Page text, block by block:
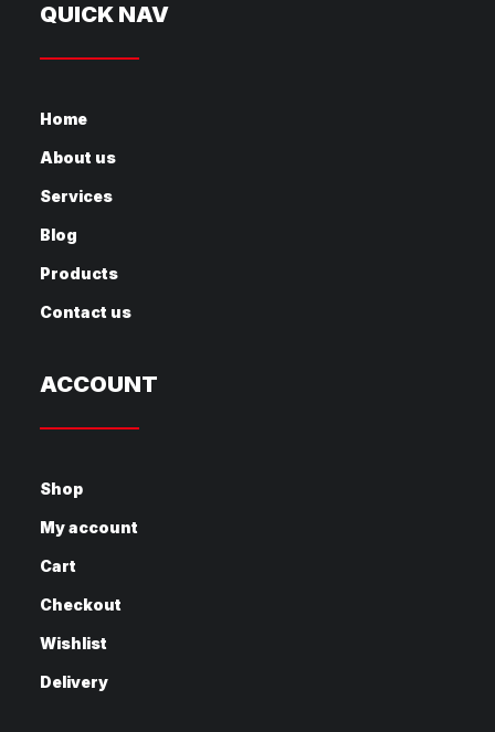
QUICK NAV
Home
About us
Services
Blog
Products
Contact us
ACCOUNT
Shop
My account
Cart
Checkout
Wishlist
Delivery